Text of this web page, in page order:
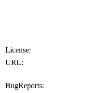
License:
URL:
BugReports: